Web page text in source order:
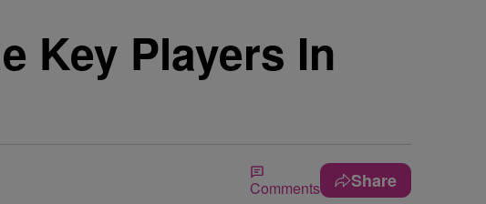
Key Players In
Comments Share